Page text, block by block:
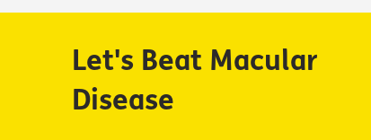
Let's Beat Macular
Disease